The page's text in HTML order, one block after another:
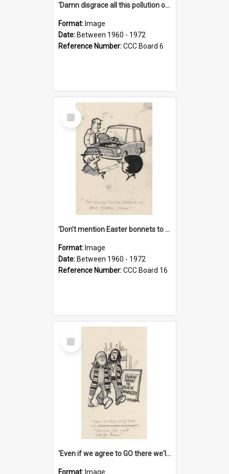
'Damn disgrace all this pollution on the beaches!'
Format: Image
Date: Between 1960 - 1972
Reference Number:CCC Board 6
Select
Item
'Don't mention Easter bonnets to your Father, dear!'
Format: Image
Date: Between 1960 - 1972
Reference Number:CCC Board 16
Select
Item
'Even if we agree to GO there we'll demand the right not to learn!'
Format: Image